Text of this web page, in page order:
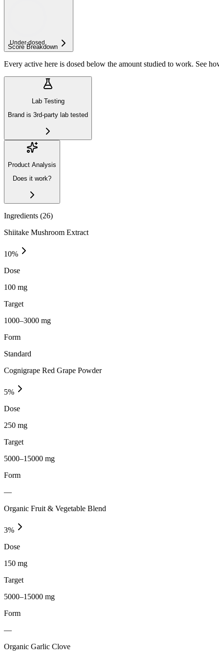
Under-dosed
Score Breakdown
Every active here is dosed below the amount studied to work. See
Lab Testing
Brand is 3rd-party lab tested
Product Analysis
Does it work?
Ingredients (26)
Shiitake Mushroom Extract
10%
Dose
100 mg
Target
1000–3000 mg
Form
Standard
Cognigrape Red Grape Powder
5%
Dose
250 mg
Target
5000–15000 mg
Form
—
Organic Fruit & Vegetable Blend
3%
Dose
150 mg
Target
5000–15000 mg
Form
—
Organic Garlic Clove